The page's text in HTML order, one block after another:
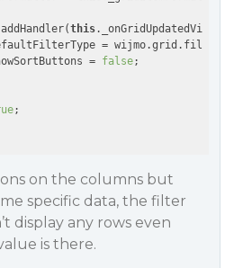
this
=
= false;
;
on the columns but
specific data, the filter
display any rows even
is there.